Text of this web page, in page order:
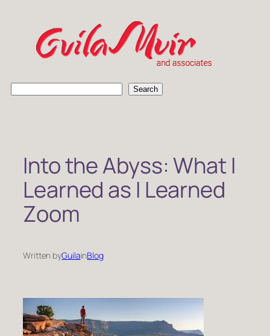
content
Search
Into the Abyss: What I
Learned as I Learned
Zoom
Written byGuilainBlog